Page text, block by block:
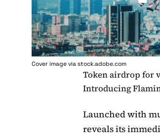
Cover image via stock.adobe.com
Token airdrop for
Introducing
Launched with
reveals its